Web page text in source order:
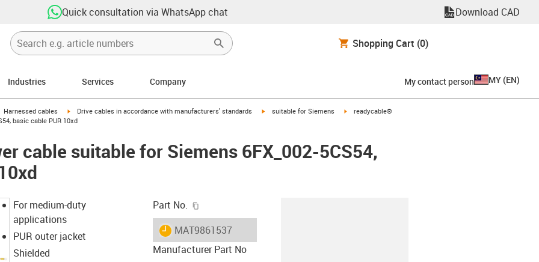
Quick consultation via WhatsApp chat Download CAD
Shopping Cart (0)
Industries Services Company My contact person MY (EN)
icon-arrow-right
Harnessed cables igus-icon-arrow-right
Drive cables in accordance with manufacturers' standards igus-icon-arrow-right
suitable for Siemens igus-icon-arrow-right
readycable®
basic cable PUR 10xd
cable suitable for Siemens 6FX_002-5CS54,
For medium-duty
applications
PUR outer jacket
Shielded
Part No.
igus-icon-lieferzeit
MAT9861537
Manufacturer Part No